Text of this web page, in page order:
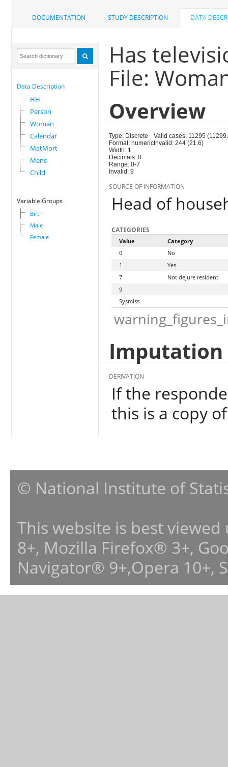
DOCUMENTATION STUDY DESCRIPTION DATA
Data Description
HH
Person
Woman
Calendar
MatMort
Mens
Child
Variable Groups
Birth
Male
Female
Has
File:
Overview
Type: Discrete
Format: numeric
Width: 1
Decimals: 0
Range: 0-7
Invalid: 9
Valid cases: 11295
Invalid: 244 (21.6)
SOURCE OF INFORMATION
Head of
CATEGORIES
Value
Category
0
No
1
Yes
7
Not dejure resident
9
Sysmiss
DERIVATION
If the
this is a copy
© National Institute of
This website is best
8+, Mozilla Firefox® 3+,
Navigator® 9+,Opera 10+,